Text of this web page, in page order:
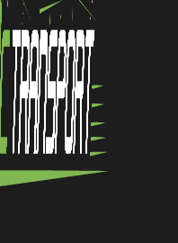
miles
price
- $2300
Shipping from Connecticut
Oregon to Connecticut
Shipping from Connecticut